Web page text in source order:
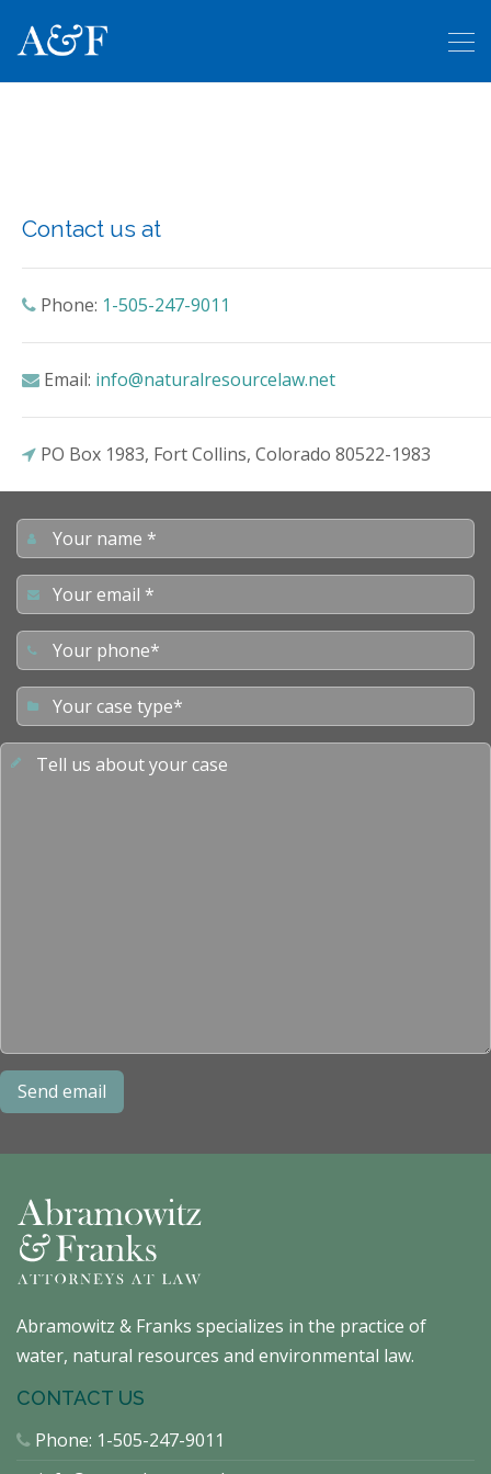
Contact us at
Phone: 1-505-247-9011
Email: info@naturalresourcelaw.net
PO Box 1983, Fort Collins, Colorado 80522-1983
Abramowitz & Franks specializes in the practice of
water, natural resources and environmental law.
CONTACT US
Phone: 1-505-247-9011